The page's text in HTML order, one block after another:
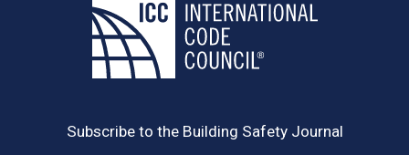
Subscribe to the Building Safety Journal